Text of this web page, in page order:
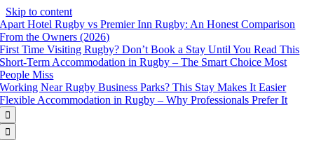
Skip to content
Apart Hotel Rugby vs Premier Inn Rugby: An Honest Comparison
From the Owners (2026)
First Time Visiting Rugby? Don’t Book a Stay Until You Read This
Short-Term Accommodation in Rugby – The Smart Choice Most
People Miss
Working Near Rugby Business Parks? This Stay Makes It Easier
Flexible Accommodation in Rugby – Why Professionals Prefer It

